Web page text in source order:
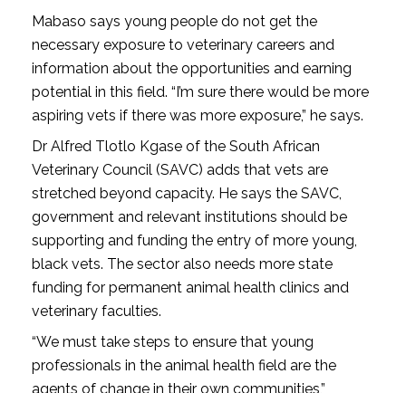
Mabaso says young people do not get the
necessary exposure to veterinary careers and
information about the opportunities and earning
potential in this field. “I’m sure there would be more
aspiring vets if there was more exposure,” he says.
Dr Alfred Tlotlo Kgase of the South African
Veterinary Council (SAVC) adds that vets are
stretched beyond capacity. He says the SAVC,
government and relevant institutions should be
supporting and funding the entry of more young,
black vets. The sector also needs more state
funding for permanent animal health clinics and
veterinary faculties.
“We must take steps to ensure that young
professionals in the animal health field are the
agents of change in their own communities,”